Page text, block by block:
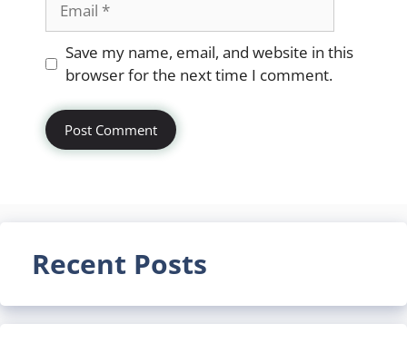
Website
Save my name, email, and website in this
browser for the next time I comment.
Recent Posts